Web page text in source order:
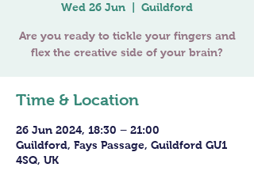
Wed 26 Jun Guildford
Are you ready to tickle your fingers and
Time & Location
26 Jun 2024, 18:30 – 21:00
Guildford, Fays Passage, Guildford GU1
4SQ, UK